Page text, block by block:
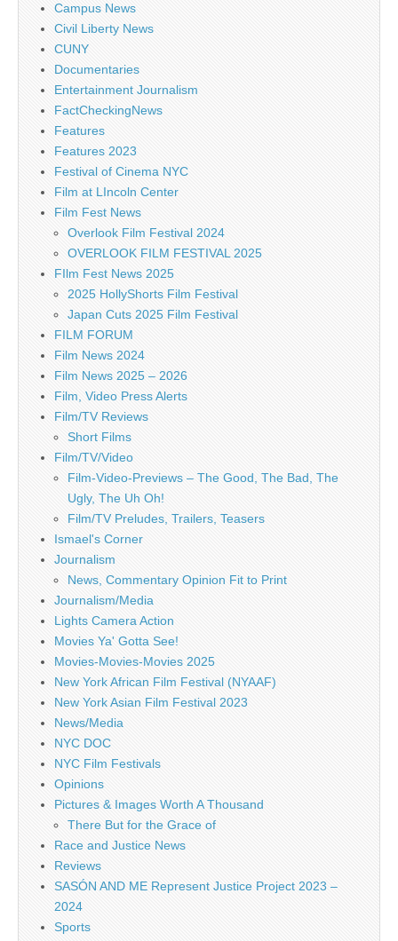
Campus News
Civil Liberty News
CUNY
Documentaries
Entertainment Journalism
FactCheckingNews
Features
Features 2023
Festival of Cinema NYC
Film at LIncoln Center
Film Fest News
Overlook Film Festival 2024
OVERLOOK FILM FESTIVAL 2025
FIlm Fest News 2025
2025 HollyShorts Film Festival
Japan Cuts 2025 Film Festival
FILM FORUM
Film News 2024
Film News 2025 – 2026
Film, Video Press Alerts
Film/TV Reviews
Short Films
Film/TV/Video
Film-Video-Previews – The Good, The Bad, The
Ugly, The Uh Oh!
Film/TV Preludes, Trailers, Teasers
Ismael's Corner
Journalism
News, Commentary Opinion Fit to Print
Journalism/Media
Lights Camera Action
Movies Ya' Gotta See!
Movies-Movies-Movies 2025
New York African Film Festival (NYAAF)
New York Asian Film Festival 2023
News/Media
NYC DOC
NYC Film Festivals
Opinions
Pictures & Images Worth A Thousand
There But for the Grace of
Race and Justice News
Reviews
SASÓN AND ME Represent Justice Project 2023 –
2024
Sports